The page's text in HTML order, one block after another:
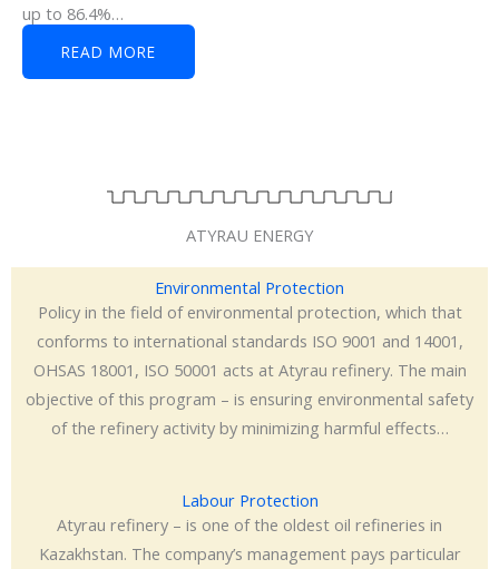
up to 86.4%…
READ MORE
ATYRAU ENERGY
Environmental Protection
Policy in the field of environmental protection, which that
conforms to international standards ISO 9001 and 14001,
OHSAS 18001, ISO 50001 acts at Atyrau refinery. The main
objective of this program – is ensuring environmental safety
of the refinery activity by minimizing harmful effects…
Labour Protection
Atyrau refinery – is one of the oldest oil refineries in
Kazakhstan. The company’s management pays particular